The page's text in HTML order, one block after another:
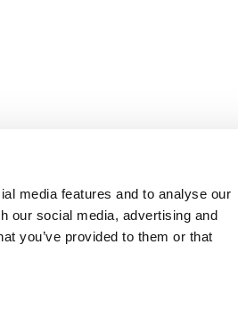
media features and to analyse our
our social media, advertising and
you’ve provided to them or that